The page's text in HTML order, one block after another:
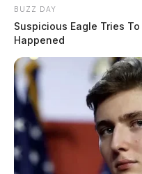
BUZZ DAY
Suspicious Eagle Tries
Happened